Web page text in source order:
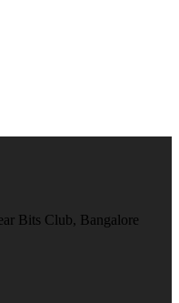
Bits Club, Bangalore